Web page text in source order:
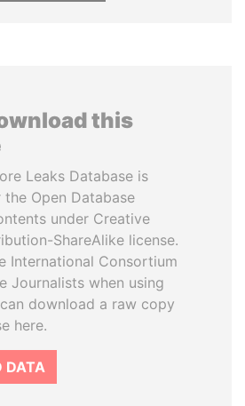
this
Leaks Database is
the Open Database
under Creative
ShareAlike license.
International Consortium
Journalists when using
download a raw copy
here.
DATA